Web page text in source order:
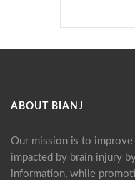
ABOUT BIANJ
Our mission is to
impacted by brain injury
information, while